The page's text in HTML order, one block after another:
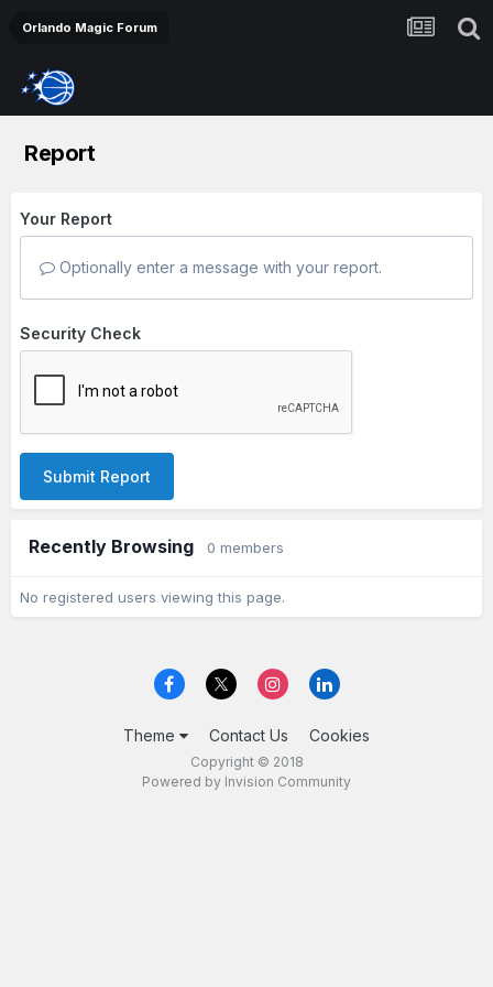
Orlando Magic Forum
Report
Your Report
Optionally enter a message with your report.
Security Check
Submit Report
Recently Browsing 0 members
No registered users viewing this page.
Theme Contact Us Cookies
Copyright © 2018
Powered by Invision Community